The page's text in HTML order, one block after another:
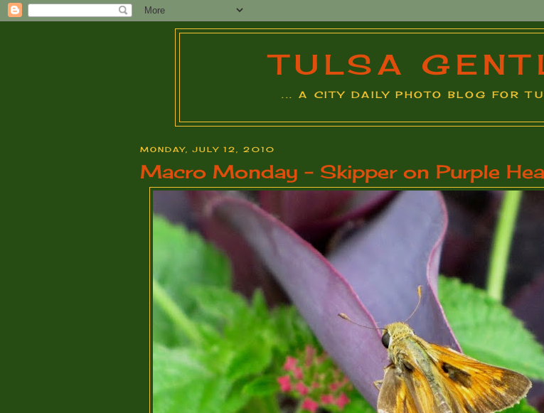
TULSA
... A CITY DAILY PHOTO BLOG FOR
MONDAY, JULY 12, 2010
Macro Monday - Skipper on Purple